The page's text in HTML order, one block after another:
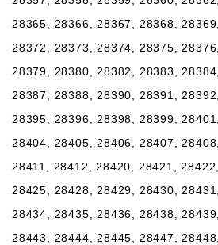
28365, 28366, 28367, 28368,
28372, 28373, 28374, 28375,
28379, 28380, 28382, 28383,
28387, 28388, 28390, 28391,
28395, 28396, 28398, 28399,
28404, 28405, 28406, 28407,
28411, 28412, 28420, 28421,
28425, 28428, 28429, 28430,
28434, 28435, 28436, 28438,
28443, 28444, 28445, 28447,